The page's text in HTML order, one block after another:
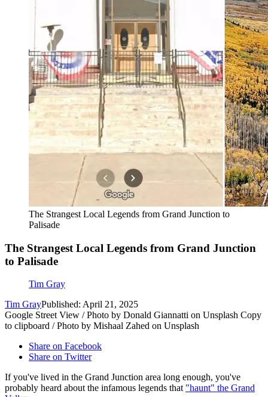
The Strangest Local Legends from Grand Junction to
Palisade
The Strangest Local Legends from Grand Junction
to Palisade
Tim Gray
Tim GrayPublished: April 21, 2025
Google Street View / Photo by Donald Giannatti on Unsplash Copy
to clipboard / Photo by Mishaal Zahed on Unsplash
Share on Facebook
Share on Twitter
If you've lived in the Grand Junction area long enough, you've
probably heard about the infamous legends that "haunt" the Grand